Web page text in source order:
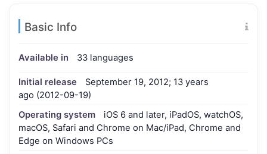
Basic Info
Available in 33 languages
Initial release
September 19, 2012; 13 years
ago (2012-09-19)
Operating system
iOS 6 and later, iPadOS, watchOS,
macOS, Safari and Chrome on Mac/iPad, Chrome and
Edge on Windows PCs